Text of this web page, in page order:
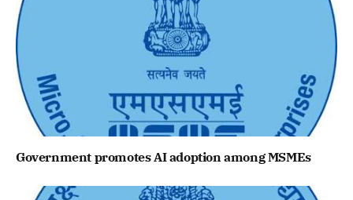
Government promotes AI adoption among MSMEs